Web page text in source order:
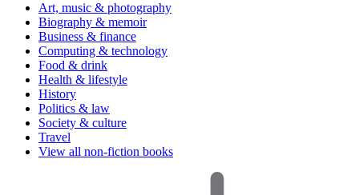
Art, music & photography
Biography & memoir
Business & finance
Computing & technology
Food & drink
Health & lifestyle
History
Politics & law
Society & culture
Travel
View all non-fiction books